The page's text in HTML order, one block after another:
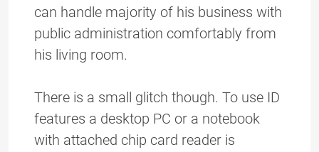
can handle majority of his business with
public administration comfortably from
his living room.
There is a small glitch though. To use ID
features a desktop PC or a notebook
with attached chip card reader is